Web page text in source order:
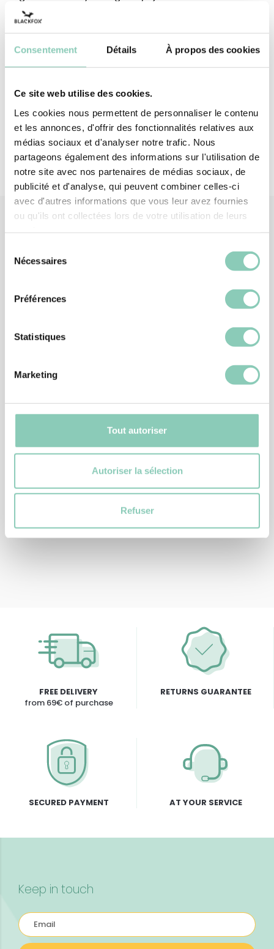
Consentement Détails À propos des cookies
Ce site web utilise des cookies.
Les cookies nous permettent de personnaliser le contenu
et les annonces, d'offrir des fonctionnalités relatives aux
médias sociaux et d'analyser notre trafic. Nous
partageons également des informations sur l'utilisation de
notre site avec nos partenaires de médias sociaux, de
publicité et d'analyse, qui peuvent combiner celles-ci
avec d'autres informations que vous leur avez fournies
ou qu'ils ont collectées lors de votre utilisation de leurs
Nécessaires
Préférences
Statistiques
Marketing
Tout autoriser
Autoriser la sélection
Refuser
(mechanical risks) with a performance of 2121X.
comfort!
Similar
GLOVE ISOPLUS
7,90 €
FREE DELIVERY
from 69€ of purchase
RETURNS GUARANTEE
SECURED PAYMENT AT YOUR SERVICE
Keep in touch